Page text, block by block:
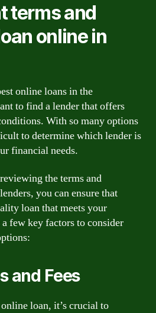
terms and
online in
online loans in the
to find a lender that offers
With so many options
to determine which lender is
financial needs.
the terms and
you can ensure that
loan that meets your
few key factors to consider
and Fees
loan, it’s crucial to